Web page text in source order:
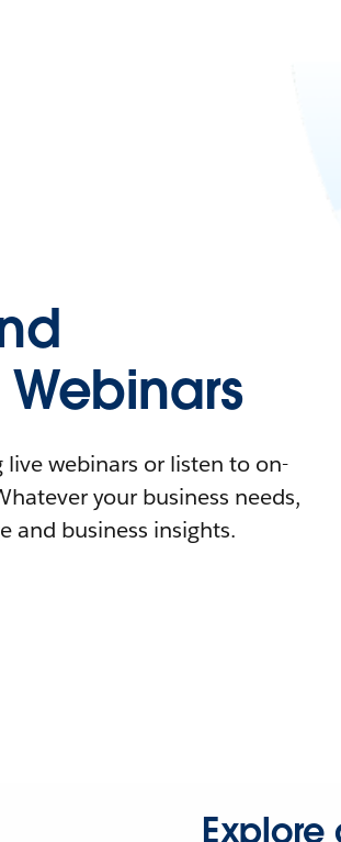
webinars or listen to on-
your business needs,
and business insights.
Explore